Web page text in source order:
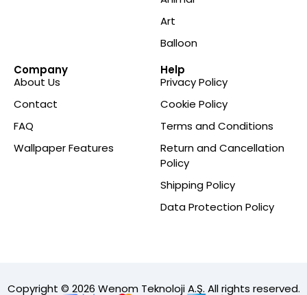
Art
Balloon
Company
About Us
Contact
FAQ
Wallpaper Features
Help
Privacy Policy
Cookie Policy
Terms and Conditions
Return and Cancellation
Policy
Shipping Policy
Data Protection Policy
Copyright © 2026 Wenom Teknoloji A.Ş. All rights reserved.